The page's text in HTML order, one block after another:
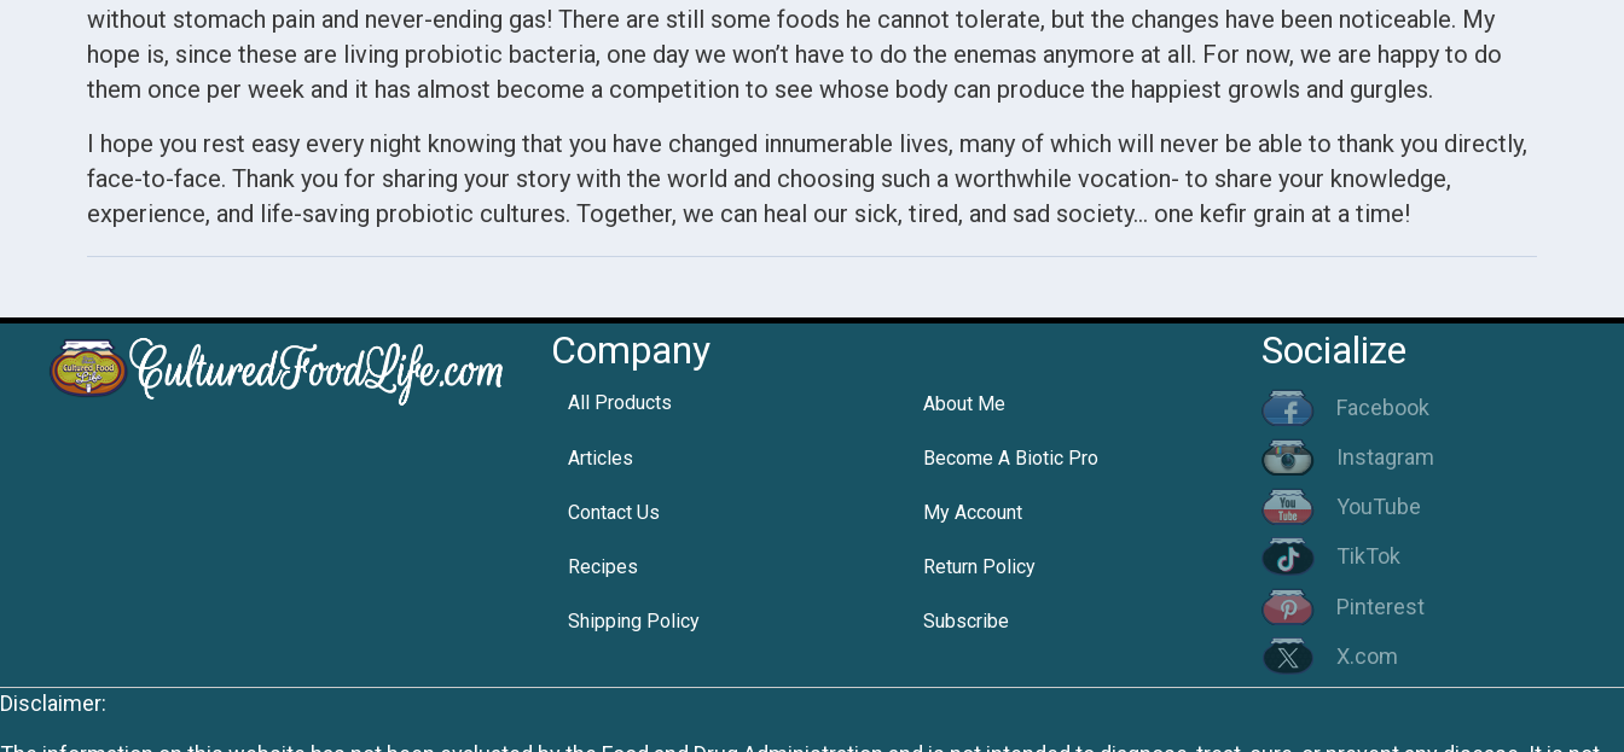
without stomach pain and never-ending gas! There are still some foods he cannot tolerate, but the changes have been noticeable. My
hope is, since these are living probiotic bacteria, one day we won’t have to do the enemas anymore at all. For now, we are happy to do
them once per week and it has almost become a competition to see whose body can produce the happiest growls and gurgles.
I hope you rest easy every night knowing that you have changed innumerable lives, many of which will never be able to thank you directly,
face-to-face. Thank you for sharing your story with the world and choosing such a worthwhile vocation- to share your knowledge,
experience, and life-saving probiotic cultures. Together, we can heal our sick, tired, and sad society… one kefir grain at a time!
Company
All Products About Me
Articles Become A Biotic Pro
Contact Us My Account
Recipes Return Policy
Shipping Policy Subscribe
Socialize
Facebook
Instagram
YouTube
TikTok
Pinterest
X.com
Disclaimer: